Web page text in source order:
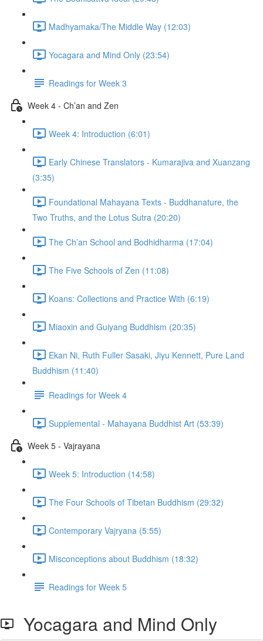
Madhyamaka/The Middle Way (12:03)
Yocagara and Mind Only (23:54)
Readings for Week 3
Week 4 - Ch’an and Zen
Week 4: Introduction (6:01)
Early Chinese Translators - Kumarajiva and Xuanzang
(3:35)
Foundational Mahayana Texts - Buddhanature, the
Two Truths, and the Lotus Sutra (20:20)
The Ch’an School and Bodhidharma (17:04)
The Five Schools of Zen (11:08)
Koans: Collections and Practice With (6:19)
Miaoxin and Guiyang Buddhism (20:35)
Ekan Ni, Ruth Fuller Sasaki, Jiyu Kennett, Pure Land
Buddhism (11:40)
Readings for Week 4
Supplemental - Mahayana Buddhist Art (53:39)
Week 5 - Vajrayana
Week 5: Introduction (14:58)
The Four Schools of Tibetan Buddhism (29:32)
Contemporary Vajryana (5:55)
Misconceptions about Buddhism (18:32)
Readings for Week 5
Yocagara and Mind Only